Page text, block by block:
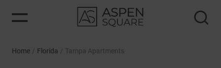
Home / Florida / Tampa Apartments